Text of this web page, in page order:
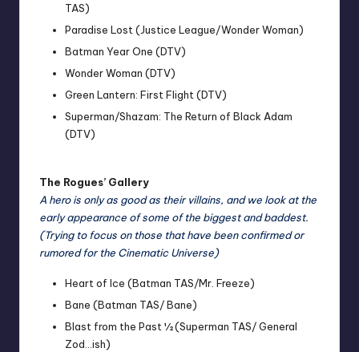
TAS)
Paradise Lost (Justice League/Wonder Woman)
Batman Year One (DTV)
Wonder Woman (DTV)
Green Lantern: First Flight (DTV)
Superman/Shazam: The Return of Black Adam
(DTV)
The Rogues’ Gallery
A hero is only as good as their villains, and we look at the
early appearance of some of the biggest and baddest.
(Trying to focus on those that have been confirmed or
rumored for the Cinematic Universe)
Heart of Ice (Batman TAS/Mr. Freeze)
Bane (Batman TAS/ Bane)
Blast from the Past ½ (Superman TAS/ General
Zod…ish)